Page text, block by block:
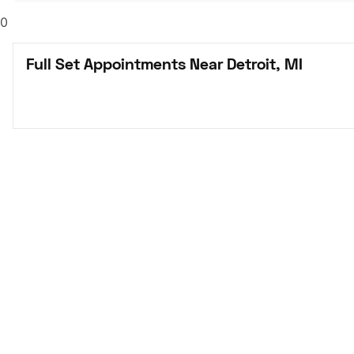
0
Full Set Appointments Near Detroit, MI